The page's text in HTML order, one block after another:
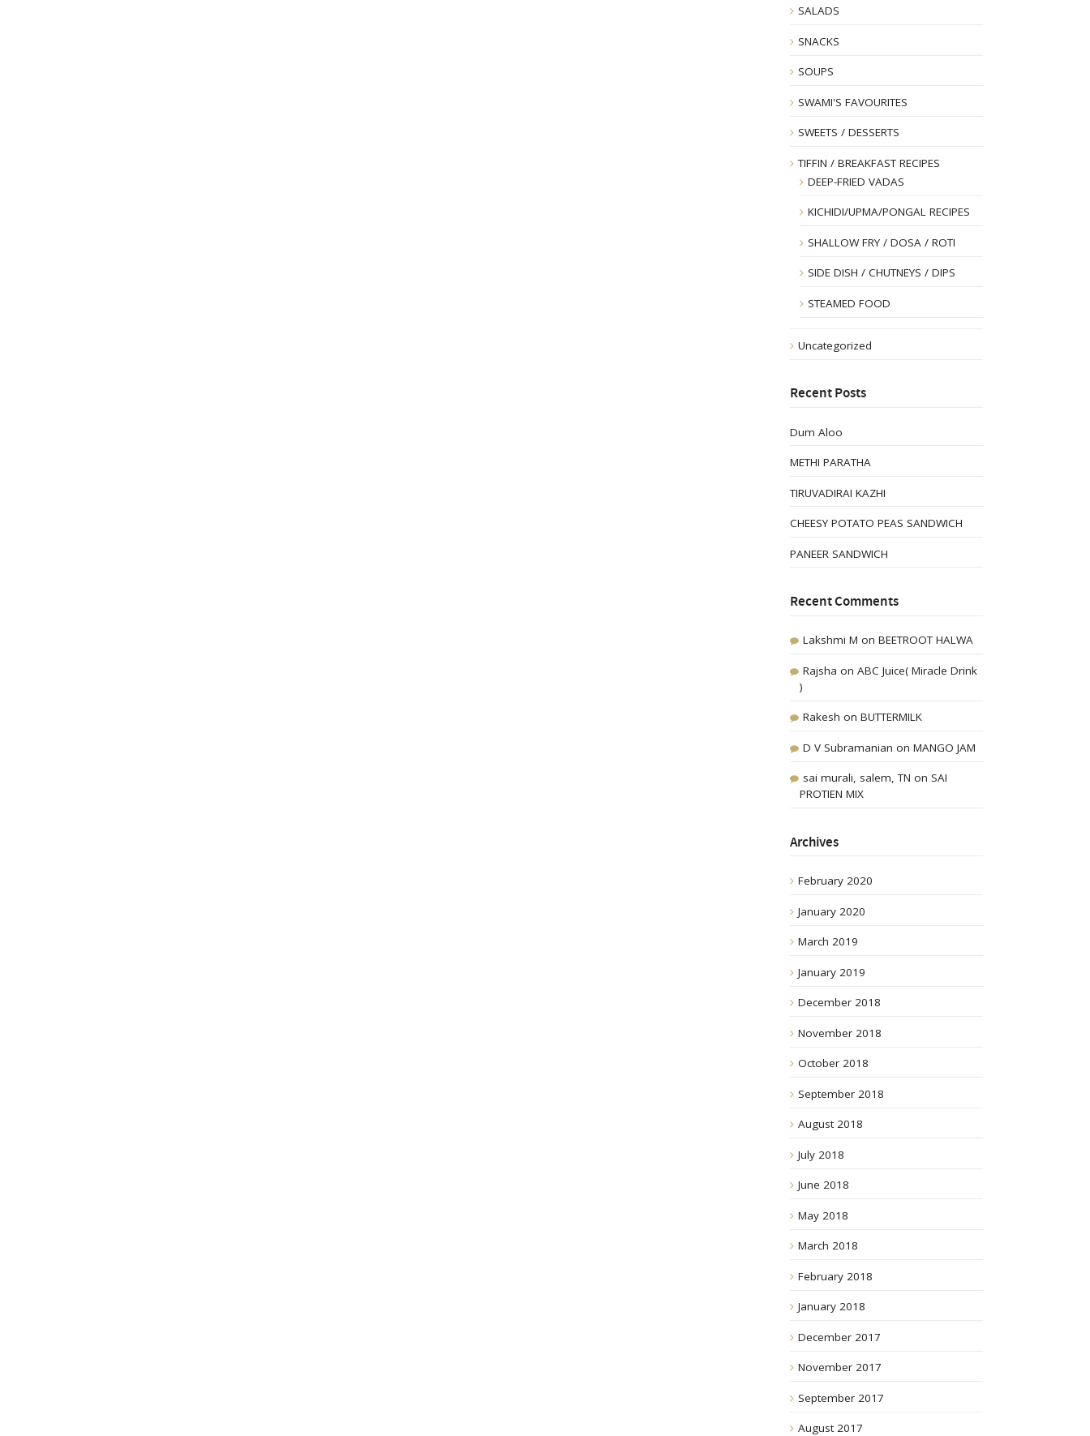
SALADS
SNACKS
SOUPS
SWAMI'S FAVOURITES
SWEETS / DESSERTS
TIFFIN / BREAKFAST RECIPES
DEEP-FRIED VADAS
KICHIDI/UPMA/PONGAL RECIPES
SHALLOW FRY / DOSA / ROTI
SIDE DISH / CHUTNEYS / DIPS
STEAMED FOOD
Uncategorized
Recent Posts
Dum Aloo
METHI PARATHA
TIRUVADIRAI KAZHI
CHEESY POTATO PEAS SANDWICH
PANEER SANDWICH
Recent Comments
Lakshmi M onBEETROOT HALWA
Rajsha onABC Juice( Miracle Drink
)
Rakesh onBUTTERMILK
D V Subramanian onMANGO JAM
sai murali, salem, TN on SAI
PROTIEN MIX
Archives
February 2020
January 2020
March 2019
January 2019
December 2018
November 2018
October 2018
September 2018
August 2018
July 2018
June 2018
May 2018
March 2018
February 2018
January 2018
December 2017
November 2017
September 2017
August 2017